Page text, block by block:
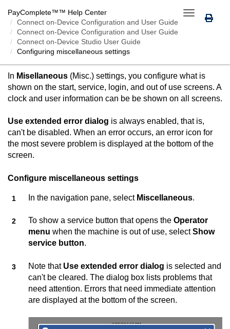
Toggle
navigation
PayComplete™™ Help Center
Connect on-Device Configuration and User Guide
Connect on-Device Configuration and User Guide
Connect on-Device Studio User Guide
Configuring miscellaneous settings
CONFIGURING MISCELLANEOUS SETTINGS
In Misellaneous (Misc.) settings, you configure what is
shown on the start, service, login, and out of use screens. A
clock and user information can be be shown on all screens.
Use extended error dialog is always enabled, that is,
can't be disabled. When an error occurs, an error icon for
the most severe problem is displayed at the bottom of the
screen.
Configure miscellaneous settings
In the navigation pane, select Miscellaneous.
To show a service button that opens the Operator
menu when the machine is out of use, selectShow
service button.
Note that Use extended error dialog is selected and
can't be cleared. The dialog box lists problems that
need attention. Errors that need immediate attention
are displayed at the bottom of the screen.